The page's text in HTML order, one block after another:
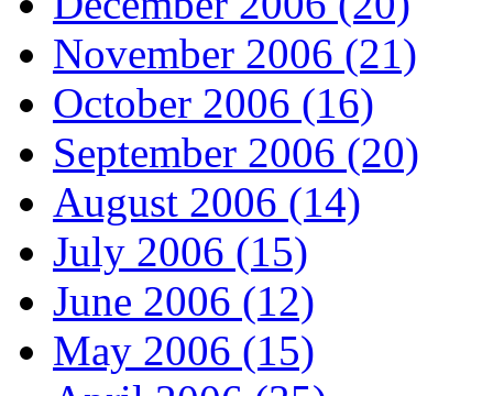
November 2006 (21)
October 2006 (16)
September 2006 (20)
August 2006 (14)
July 2006 (15)
June 2006 (12)
May 2006 (15)